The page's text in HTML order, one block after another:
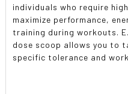
individuals who require
maximize performance,
training during workouts.
dose scoop allows you to
specific tolerance and